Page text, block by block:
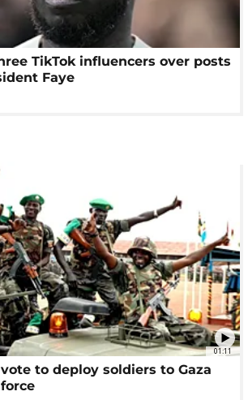
TikTok influencers over posts
Faye
01:11
to deploy soldiers to Gaza